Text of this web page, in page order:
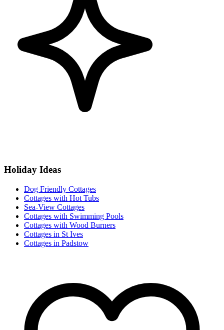
Holiday Ideas
Dog Friendly Cottages
Cottages with Hot Tubs
Sea-View Cottages
Cottages with Swimming Pools
Cottages with Wood Burners
Cottages in St Ives
Cottages in Padstow